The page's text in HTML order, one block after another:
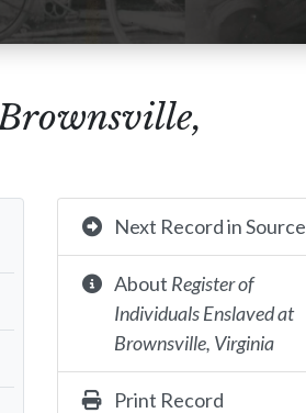
Next Record in Source
About Register of
Individuals Enslaved at
Brownsville, Virginia
Print Record